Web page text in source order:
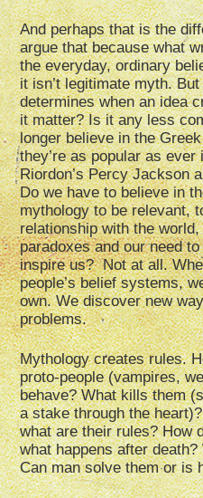
And perhaps that is the
argue that because what
the everyday, ordinary
it isn’t legitimate myth.
determines when an idea
it matter? Is it any less
longer believe in the
they’re as popular as
Riordon’s Percy Jackson
Do we have to believe in
mythology to be relevant,
relationship with the
paradoxes and our need
inspire us? Not at all.
people’s belief systems,
own. We discover new
problems.
Mythology creates rules.
proto-people (vampires,
behave? What kills them
a stake through the
what are their rules? How
what happens after
Can man solve them or is